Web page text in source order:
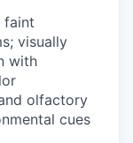
faint
visually
with
olfactory
cues